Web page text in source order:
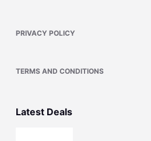
PRIVACY POLICY
TERMS AND CONDITIONS
Latest Deals